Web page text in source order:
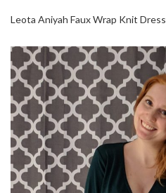
Leota Aniyah Faux Wrap Knit Dress